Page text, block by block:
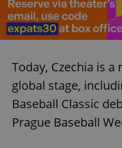
Today, Czechia is
global stage,
Baseball Classic
Prague Baseball